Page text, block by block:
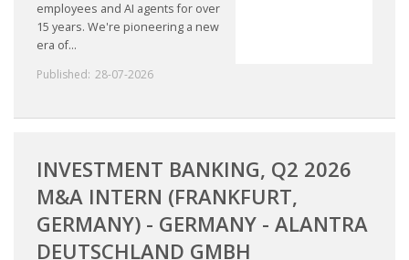
employees and AI agents for over
15 years. We're pioneering a new
era of...
Published: 28-07-2026
INVESTMENT BANKING, Q2 2026
M&A INTERN (FRANKFURT,
GERMANY) - GERMANY - ALANTRA
DEUTSCHLAND GMBH